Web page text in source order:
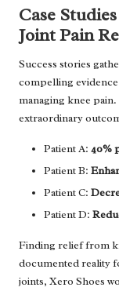
Case
Joint Pain
Success stories
compelling
managing knee
extraordinary
Patient A: 40%
Patient B:
Patient C:
Patient D:
Finding relief from
documented reality
joints, Xero Shoes